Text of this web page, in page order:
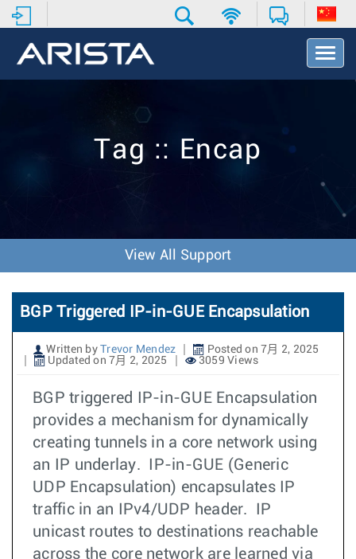
T
o
v
o
n
Tag :: Encap
View All Support
BGP Triggered IP-in-GUE Encapsulation
Written by Trevor Mendez
Posted on 7月 2, 2025
Updated on 7月 2, 2025
3059 Views
BGP triggered IP-in-GUE Encapsulation
provides a mechanism for dynamically
creating tunnels in a core network using
an IP underlay. IP-in-GUE (Generic
UDP Encapsulation) encapsulates IP
traffic in an IPv4/UDP header. IP
unicast routes to destinations reachable
across the core network are learned via